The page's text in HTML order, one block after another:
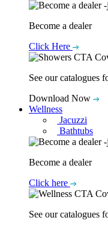
Become a dealer
Click Here
See our catalogues
Download Now
Wellness
Jacuzzi
Bathtubs
Become a dealer
Click here
See our catalogues